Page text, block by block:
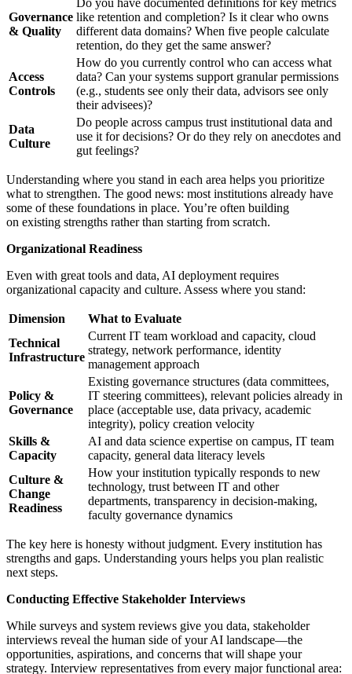
Governance
& Quality
Do you have documented definitions for key metrics
like retention and completion? Is it clear who owns
different data domains? When five people calculate
retention, do they get the same answer?
Access
Controls
How do you currently control who can access what
data? Can your systems support granular permissions
(e.g., students see only their data, advisors see only
their advisees)?
Data
Culture
Do people across campus trust institutional data and
use it for decisions? Or do they rely on anecdotes and
gut feelings?
Understanding where you stand in each area helps you prioritize
what to strengthen. The good news: most institutions already have
some of these foundations in place. You’re often building
on existing strengths rather than starting from scratch.
Organizational Readiness
Even with great tools and data, AI deployment requires
organizational capacity and culture. Assess where you stand:
Dimension
What to Evaluate
Technical
Infrastructure
Current IT team workload and capacity, cloud
strategy, network performance, identity
management approach
Policy &
Governance
Existing governance structures (data committees,
IT steering committees), relevant policies already in
place (acceptable use, data privacy, academic
integrity), policy creation velocity
Skills &
Capacity
AI and data science expertise on campus, IT team
capacity, general data literacy levels
Culture &
Change
Readiness
How your institution typically responds to new
technology, trust between IT and other
departments, transparency in decision-making,
faculty governance dynamics
The key here is honesty without judgment. Every institution has
strengths and gaps. Understanding yours helps you plan realistic
next steps.
Conducting Effective Stakeholder Interviews
While surveys and system reviews give you data, stakeholder
interviews reveal the human side of your AI landscape—the
opportunities, aspirations, and concerns that will shape your
strategy. Interview representatives from every major functional area: